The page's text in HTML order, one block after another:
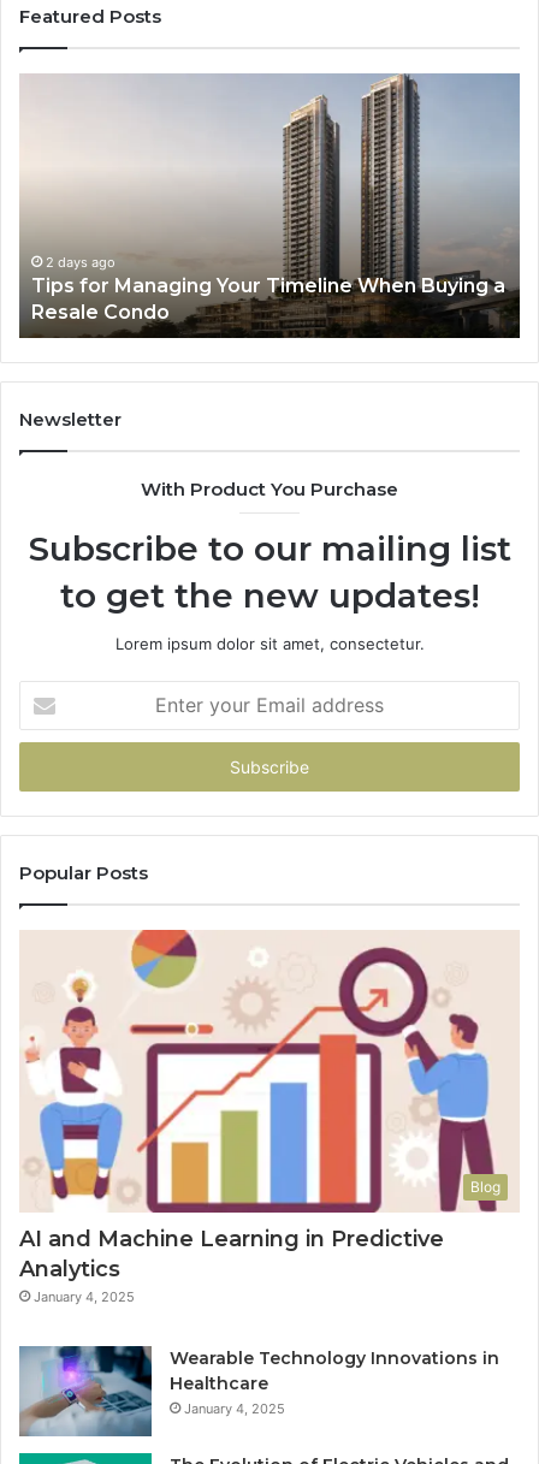
Featured Posts
Speed
Memory
for
Modern
Devices
3 days ago
LPDDR5X RAM: The Next Generation of High-
Speed Memory for Modern Devices
Newsletter
With Product You Purchase
Subscribe to our mailing list
to get the new updates!
Lorem ipsum dolor sit amet, consectetur.
your
Email
Popular Posts
Blog
AI and Machine Learning in Predictive
Analytics
January 4, 2025
Wearable Technology Innovations in
Healthcare
January 4, 2025